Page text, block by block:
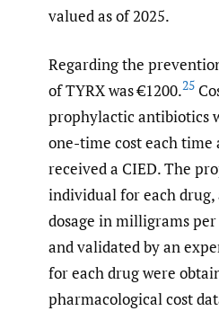
valued as of 2025.
Regarding the
of TYRX was €1200.25
prophylactic antibiotics
one-time cost each
received a CIED. The
individual for each drug,
dosage in milligrams per
and validated by an
for each drug were
pharmacological cost